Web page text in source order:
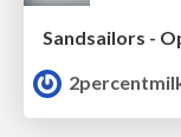
Sandsailors -